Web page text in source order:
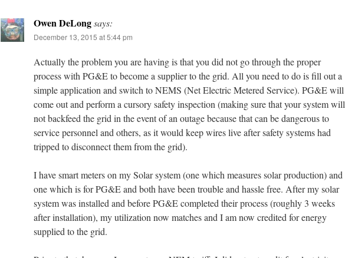
Owen DeLongsays:
December 13, 2015 at 5:44 pm
Actually the problem you are having is that you did not go through the proper
process with PG&E to become a supplier to the grid. All you need to do is fill out a
simple application and switch to NEMS (Net Electric Metered Service). PG&E will
come out and perform a cursory safety inspection (making sure that your system will
not backfeed the grid in the event of an outage because that can be dangerous to
service personnel and others, as it would keep wires live after safety systems had
tripped to disconnect them from the grid).
I have smart meters on my Solar system (one which measures solar production) and
one which is for PG&E and both have been trouble and hassle free. After my solar
system was installed and before PG&E completed their process (roughly 3 weeks
after installation), my utilization now matches and I am now credited for energy
supplied to the grid.